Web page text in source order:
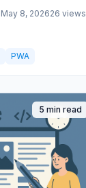
May 8, 202626 views
PWA
5 min read